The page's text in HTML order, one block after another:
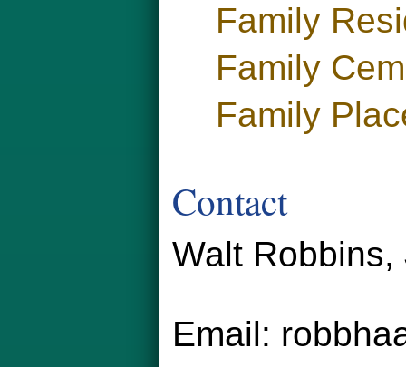
Family
Family
Family
Contact
Walt Robbins,
Email: